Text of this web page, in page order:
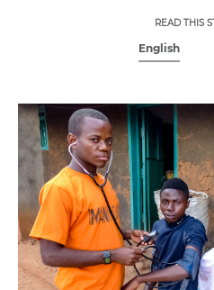
READ THIS
English